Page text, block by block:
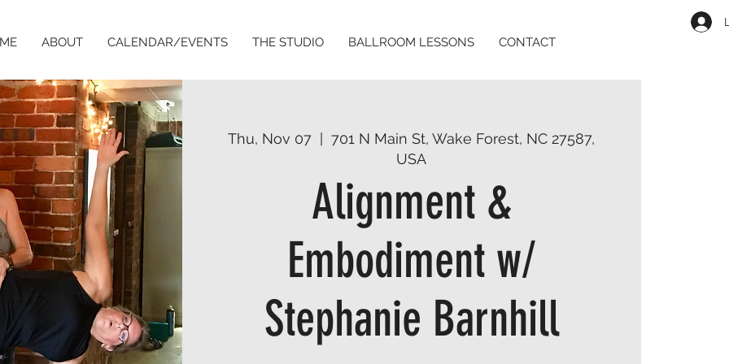
ABOUT CALENDAR/EVENTS THE STUDIO BALLROOM LESSONS CONTACT
Thu, Nov 07
  |
701 N Main St, Wake Forest, NC 27587,
USA
Alignment &
Embodiment w/
Stephanie Barnhill